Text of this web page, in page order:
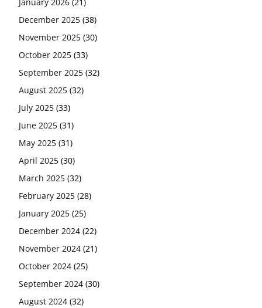
January 2026 (21)
December 2025 (38)
November 2025 (30)
October 2025 (33)
September 2025 (32)
August 2025 (32)
July 2025 (33)
June 2025 (31)
May 2025 (31)
April 2025 (30)
March 2025 (32)
February 2025 (28)
January 2025 (25)
December 2024 (22)
November 2024 (21)
October 2024 (25)
September 2024 (30)
August 2024 (32)